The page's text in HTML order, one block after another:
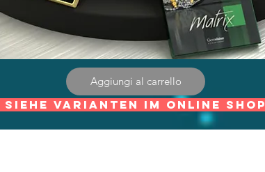
Aggiungi al carrello
Siehe Varianten im online Shop